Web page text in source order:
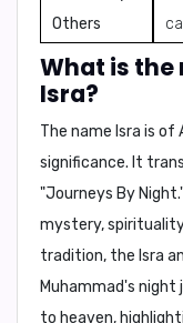
Others
What is
Isra?
The name Isra is of
significance. It
"Journeys By Night
mystery,
tradition, the Isra
Muhammad's night
to heaven,